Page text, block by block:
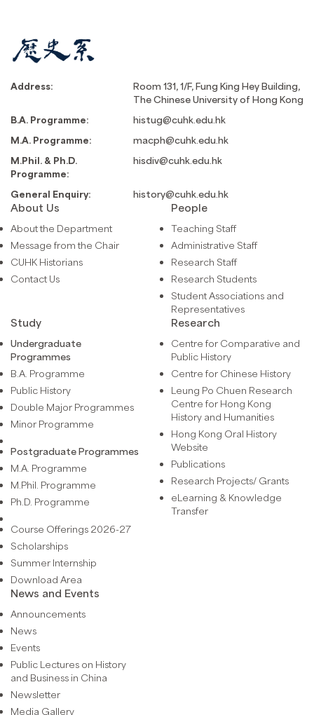
Address:
Room 131, 1/F, Fung King Hey Building,
The Chinese University of Hong Kong
B.A. Programme:
histug@cuhk.edu.hk
M.A. Programme:
macph@cuhk.edu.hk
M.Phil. & Ph.D.
Programme:
hisdiv@cuhk.edu.hk
General Enquiry: history@cuhk.edu.hk
About Us
About the Department
Message from the Chair
CUHK Historians
Contact Us
People
Teaching Staff
Administrative Staff
Research Staff
Research Students
Student Associations and
Representatives
Study
Undergraduate
Programmes
B.A. Programme
Public History
Double Major Programmes
Minor Programme
Postgraduate Programmes
M.A. Programme
M.Phil. Programme
Ph.D. Programme
Course Offerings 2026-27
Scholarships
Summer Internship
Download Area
Research
Centre for Comparative and
Public History
Centre for Chinese History
Leung Po Chuen Research
Centre for Hong Kong
History and Humanities
Hong Kong Oral History
Website
Publications
Research Projects/ Grants
eLearning & Knowledge
Transfer
News and Events
Announcements
News
Events
Public Lectures on History
and Business in China
Newsletter
Media Gallery